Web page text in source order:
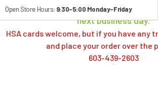
Orders typically ship same day; if
next business day.
HSA cards welcome, but if you have any
and place your order over the
603-439-2603
Open Store Hours: 9:30-5:00 Monday-Friday